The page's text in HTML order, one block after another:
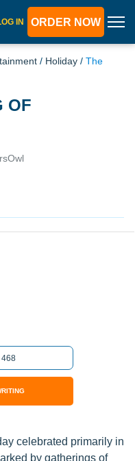
IN ORDER NOW
/ Holiday / The
OF
468
celebrated primarily in
by gatherings of